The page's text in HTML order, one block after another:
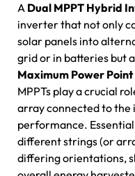
A Dual MPPT Hybrid
inverter that not only
solar panels into
grid or in batteries but
Maximum Power Point
MPPTs play a crucial
array connected to
performance.
different strings (or
differing orientations,